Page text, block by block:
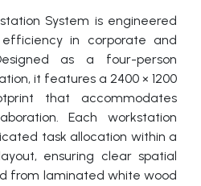
System is engineered
in corporate and
as a four-person
it features a 2400 × 1200
that accommodates
Each workstation
task allocation within a
ensuring clear spatial
from laminated white wood